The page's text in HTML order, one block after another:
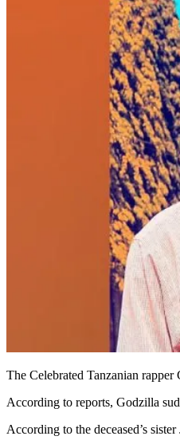
The Celebrated Tanzanian
According to reports, Godzilla
According to the deceased’s